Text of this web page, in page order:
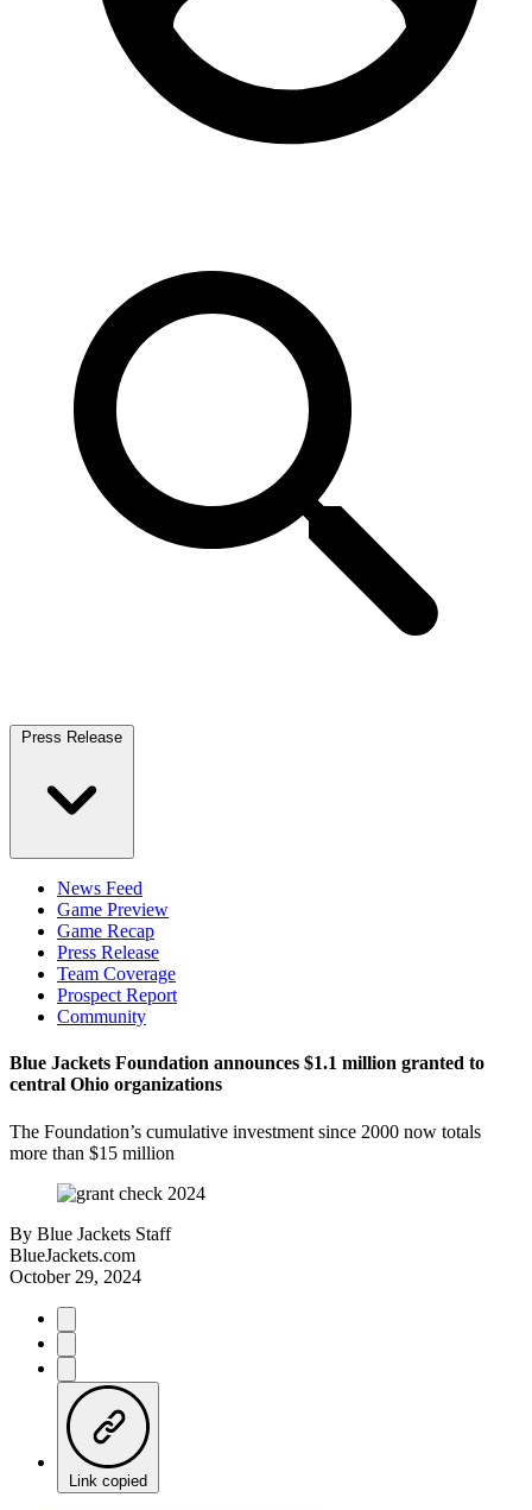
Press Release
News Feed
Game Preview
Game Recap
Press Release
Team Coverage
Prospect Report
Community
Blue Jackets Foundation announces $1.1 million granted to
central Ohio organizations
The Foundation’s cumulative investment since 2000 now totals
more than $15 million
By Blue Jackets Staff
BlueJackets.com
October 29, 2024
Link copied